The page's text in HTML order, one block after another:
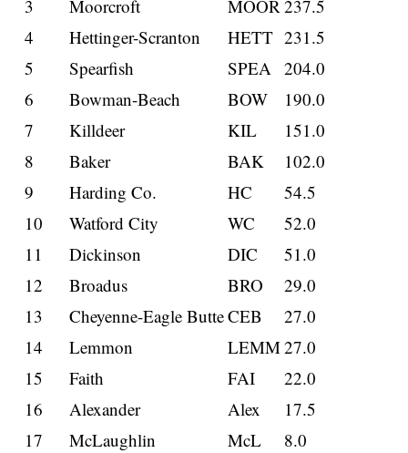
3
Moorcroft MOOR237.5
4
Hettinger-Scranton HETT 231.5
5
Spearfish SPEA 204.0
6
Bowman-Beach BOW
190.0
7
Killdeer KIL
151.0
8
Baker BAK
102.0
9
Harding Co. HC
54.5
10
Watford City WC
52.0
11
Dickinson DIC
51.0
12
Broadus BRO
29.0
13
Cheyenne-Eagle ButteCEB
27.0
14
Lemmon LEMM27.0
15
Faith FAI
22.0
16
Alexander Alex
17.5
17
McLaughlin McL
8.0